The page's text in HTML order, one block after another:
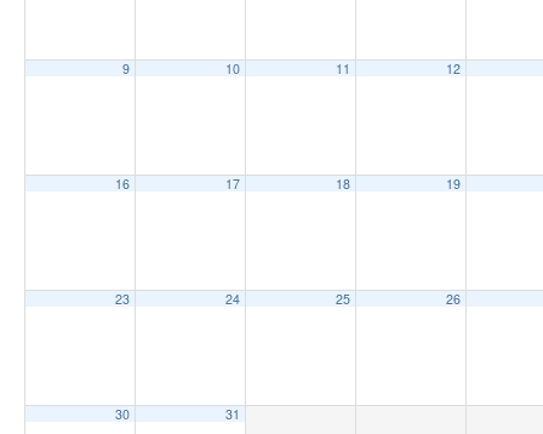
9 10 11 12
16 17 18 19
23 24 25 26
30 31